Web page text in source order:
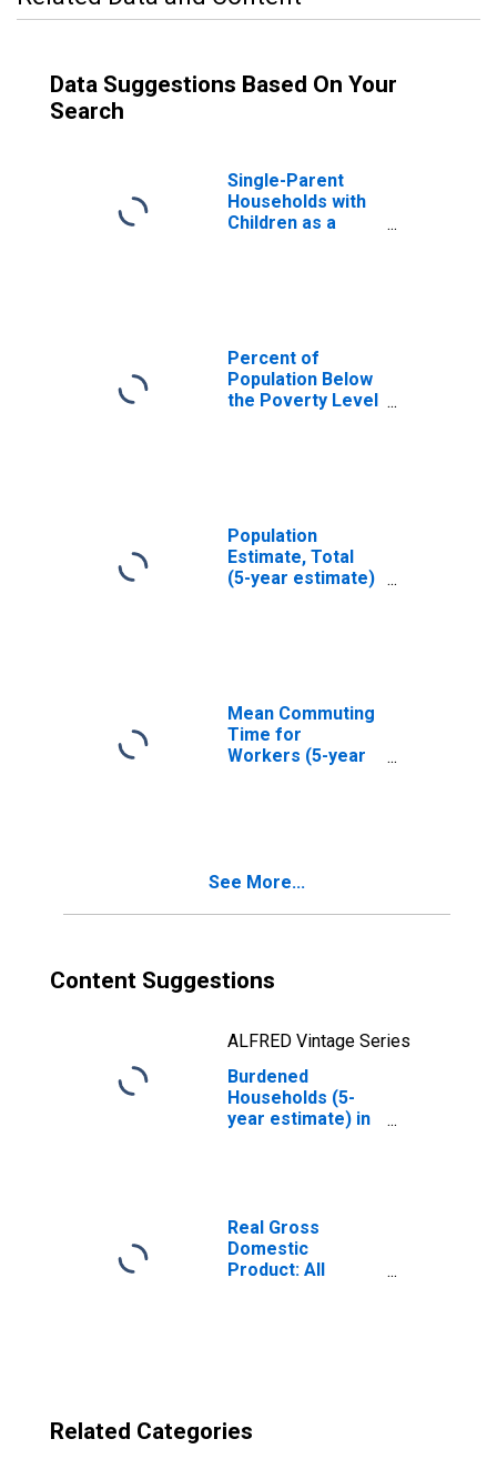
Data Suggestions Based On Your
Search
Single-Parent
Households with
Children as a
County, FL
Percent of
Population Below
the Poverty Level
Population
Estimate, Total
(5-year estimate)
Mean Commuting
Time for
Workers (5-year
See More...
Content Suggestions
ALFRED Vintage Series
Burdened
Households (5-
year estimate) in
Real Gross
Domestic
Product: All
Related Categories